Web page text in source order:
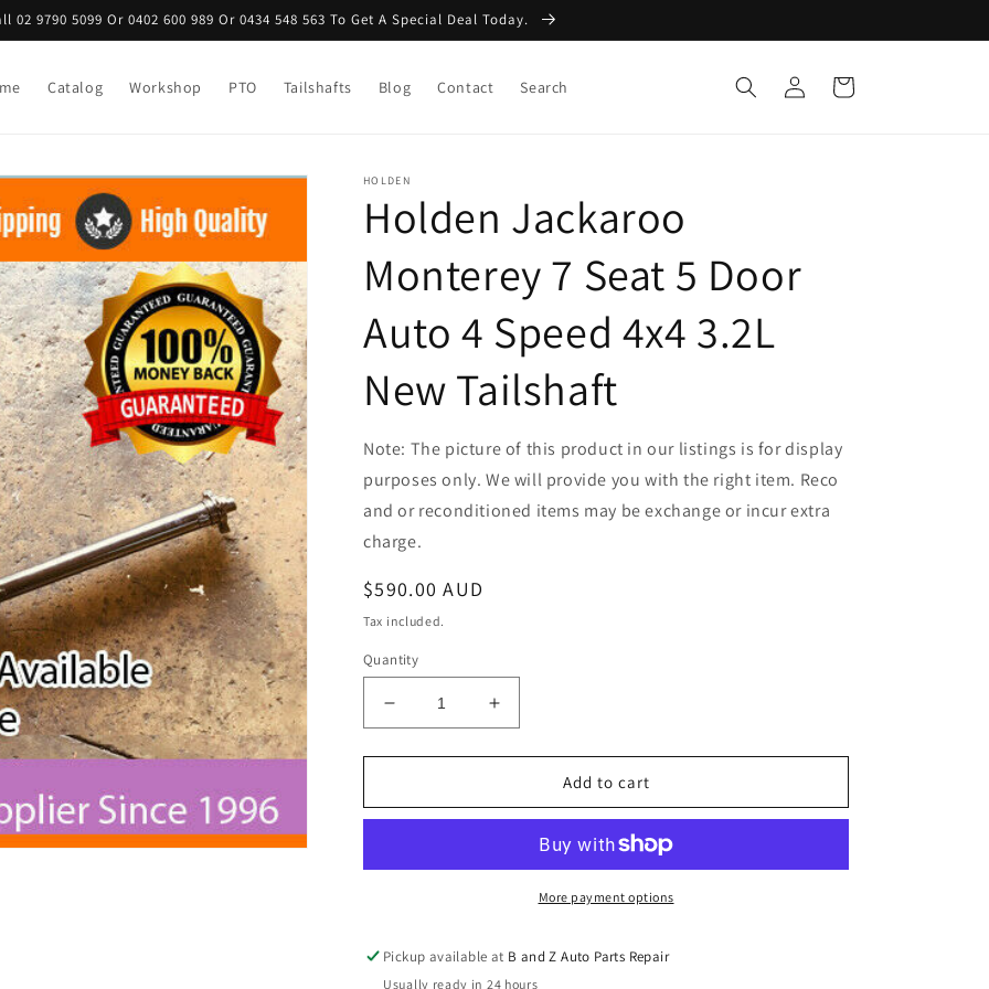
02 9790 5099 Or 0402 600 989 Or 0434 548 563 To Get A Special Deal Today.
Catalog Workshop PTO Tailshafts Blog Contact Search
Log
in
Cart
HOLDEN
Holden Jackaroo
Monterey 7 Seat 5 Door
Auto 4 Speed 4x4 3.2L
New Tailshaft
Note: The picture of this product in our listings is for display
purposes only. We will provide you with the right item. Reco
and or reconditioned items may be exchange or incur extra
charge.
Regular
price
$590.00 AUD
Tax included.
Quantity
Decrease
quantity
for
Jackaroo
Seat
4
Increase
quantity
for
Jackaroo
Seat
4
Add to cart
More payment options
Pickup available at B and Z Auto Parts Repair
Usually ready in 24 hours